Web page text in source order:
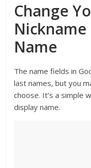
Change
Nickname
Name
The name fields in
last names, but you
choose. It’s a simple
display name.